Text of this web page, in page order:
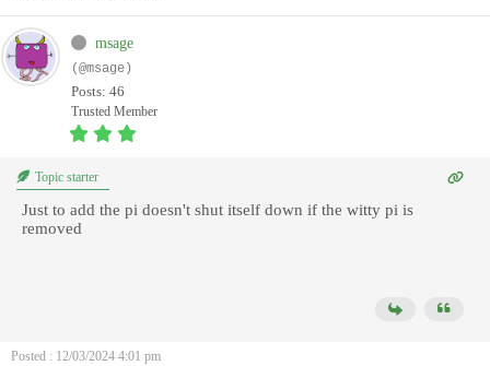
msage
(@msage)
Posts: 46
Trusted Member
Topic starter
Just to add the pi doesn't shut itself down if the witty pi is
removed
Posted : 12/03/2024 4:01 pm